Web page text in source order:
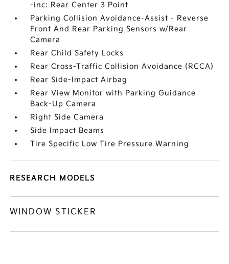
-inc: Rear Center 3 Point
Parking Collision Avoidance-Assist - Reverse
Front And Rear Parking Sensors w/Rear
Camera
Rear Child Safety Locks
Rear Cross-Traffic Collision Avoidance (RCCA)
Rear Side-Impact Airbag
Rear View Monitor with Parking Guidance
Back-Up Camera
Right Side Camera
Side Impact Beams
Tire Specific Low Tire Pressure Warning
RESEARCH MODELS
WINDOW STICKER